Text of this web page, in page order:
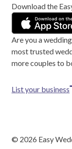
Download the
Are you a
most trusted
more couples to
List your business
© 2026 Easy